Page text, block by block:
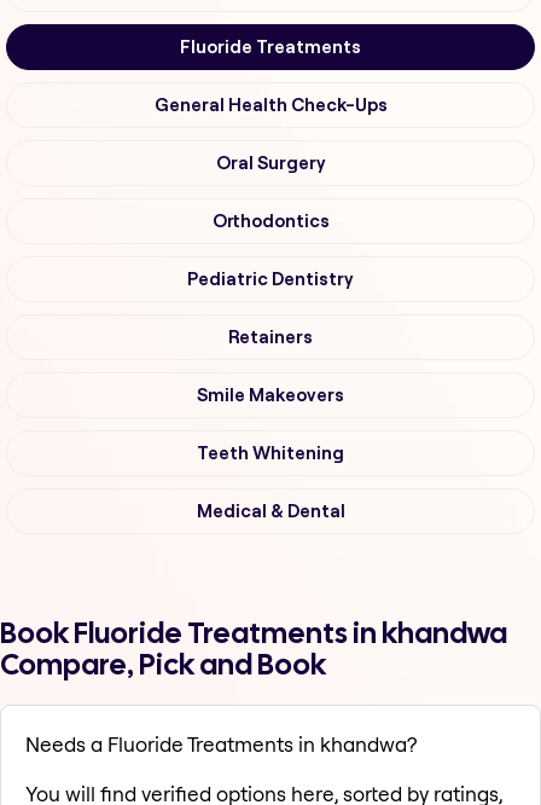
Fluoride Treatments
General Health Check-Ups
Oral Surgery
Orthodontics
Pediatric Dentistry
Retainers
Smile Makeovers
Teeth Whitening
Medical & Dental
Book Fluoride Treatments in khandwa
Compare, Pick and Book
Needs a Fluoride Treatments in khandwa?
You will find verified options here, sorted by ratings,